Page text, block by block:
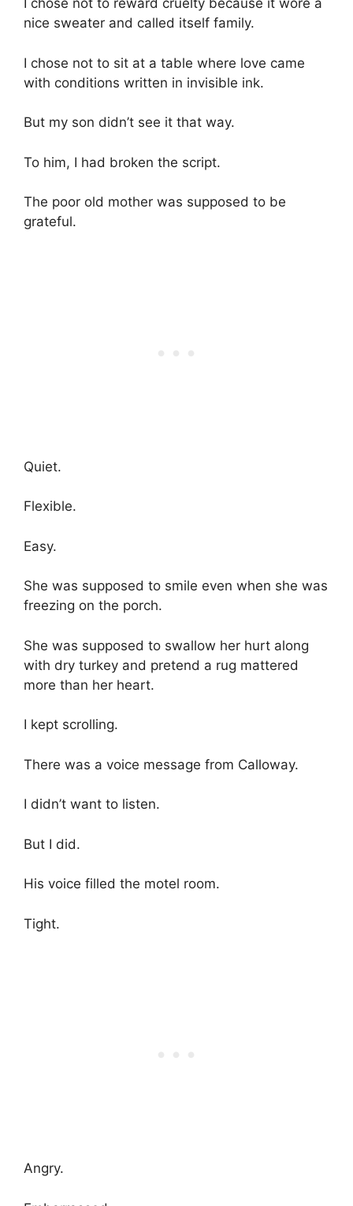
I chose not to reward cruelty because it wore a
nice sweater and called itself family.
I chose not to sit at a table where love came
with conditions written in invisible ink.
But my son didn’t see it that way.
To him, I had broken the script.
The poor old mother was supposed to be
grateful.
Quiet.
Flexible.
Easy.
She was supposed to smile even when she was
freezing on the porch.
She was supposed to swallow her hurt along
with dry turkey and pretend a rug mattered
more than her heart.
I kept scrolling.
There was a voice message from Calloway.
I didn’t want to listen.
But I did.
His voice filled the motel room.
Tight.
Angry.